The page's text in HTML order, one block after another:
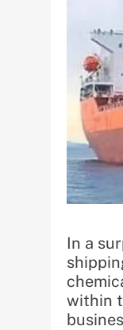
In a
within